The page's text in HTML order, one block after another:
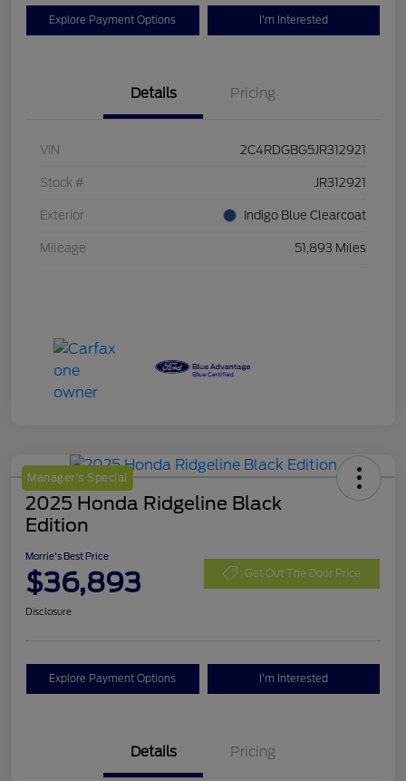
Explore Payment Options I'm Interested
Details Pricing
VIN 2C4RDGBG5JR312921
Stock # JR312921
Exterior Indigo Blue Clearcoat
Mileage 51,893 Miles
Manager's Special
2025 Honda Ridgeline Black
Edition
Morrie's Best Price
$36,893 Get Out The Door Price
Disclosure
Explore Payment Options I'm Interested
Details Pricing